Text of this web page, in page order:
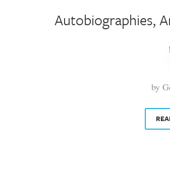
Autobiographies,
by